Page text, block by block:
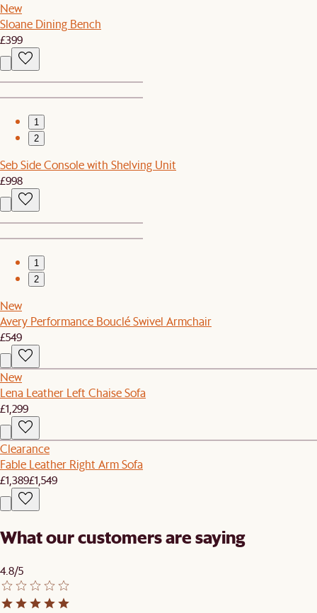
New
Sloane Dining Bench
£399
1
2
Seb Side Console with Shelving Unit
£998
1
2
New
Avery Performance Bouclé Swivel Armchair
£549
New
Lena Leather Left Chaise Sofa
£1,299
Clearance
Fable Leather Right Arm Sofa
£1,389£1,549
What our customers are saying
4.8/5